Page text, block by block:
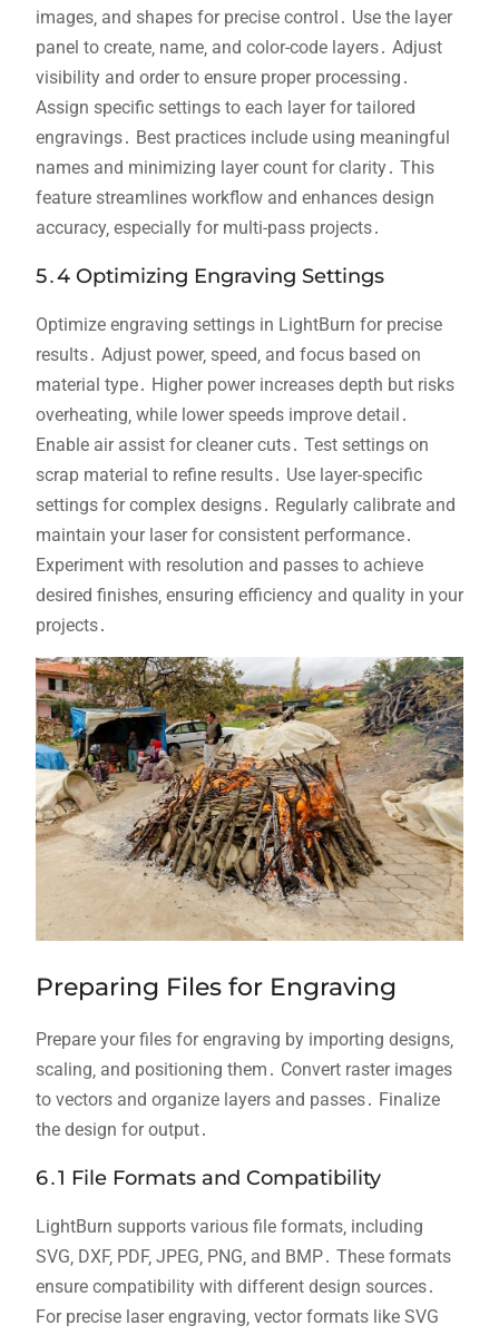
images‚ and shapes for precise control․ Use the layer
panel to create‚ name‚ and color-code layers․ Adjust
visibility and order to ensure proper processing․
Assign specific settings to each layer for tailored
engravings․ Best practices include using meaningful
names and minimizing layer count for clarity․ This
feature streamlines workflow and enhances design
accuracy‚ especially for multi-pass projects․
5․4 Optimizing Engraving Settings
Optimize engraving settings in LightBurn for precise
results․ Adjust power‚ speed‚ and focus based on
material type․ Higher power increases depth but risks
overheating‚ while lower speeds improve detail․
Enable air assist for cleaner cuts․ Test settings on
scrap material to refine results․ Use layer-specific
settings for complex designs․ Regularly calibrate and
maintain your laser for consistent performance․
Experiment with resolution and passes to achieve
desired finishes‚ ensuring efficiency and quality in your
projects․
Preparing Files for Engraving
Prepare your files for engraving by importing designs‚
scaling‚ and positioning them․ Convert raster images
to vectors and organize layers and passes․ Finalize
the design for output․
6․1 File Formats and Compatibility
LightBurn supports various file formats‚ including
SVG‚ DXF‚ PDF‚ JPEG‚ PNG‚ and BMP․ These formats
ensure compatibility with different design sources․
For precise laser engraving‚ vector formats like SVG